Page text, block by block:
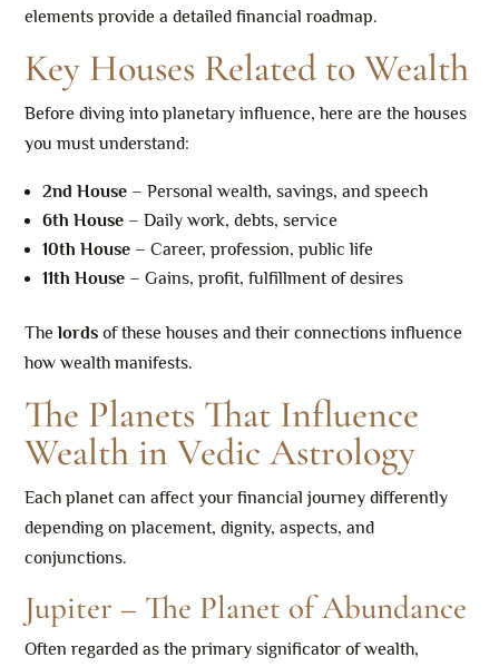
elements provide a detailed financial roadmap.
Key Houses Related to Wealth
Before diving into planetary influence, here are the houses
you must understand:
2nd House – Personal wealth, savings, and speech
6th House – Daily work, debts, service
10th House – Career, profession, public life
11th House – Gains, profit, fulfillment of desires
Thelords of these houses and their connections influence
how wealth manifests.
The Planets That Influence
Wealth in Vedic Astrology
Each planet can affect your financial journey differently
depending on placement, dignity, aspects, and
conjunctions.
Jupiter – The Planet of Abundance
Often regarded as the primary significator of wealth,